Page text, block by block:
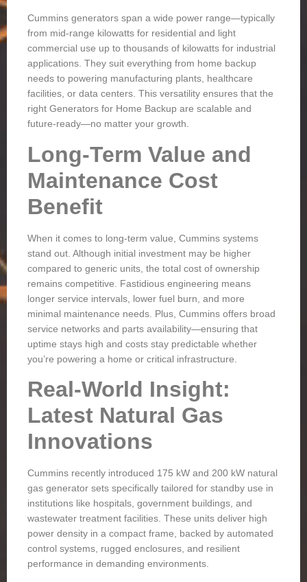
Cummins generators span a wide power range—typically
from mid-range kilowatts for residential and light
commercial use up to thousands of kilowatts for industrial
applications. They suit everything from home backup
needs to powering manufacturing plants, healthcare
facilities, or data centers. This versatility ensures that the
right Generators for Home Backup are scalable and
future-ready—no matter your growth.
Long-Term Value and
Maintenance Cost
Benefit
When it comes to long-term value, Cummins systems
stand out. Although initial investment may be higher
compared to generic units, the total cost of ownership
remains competitive. Fastidious engineering means
longer service intervals, lower fuel burn, and more
minimal maintenance needs. Plus, Cummins offers broad
service networks and parts availability—ensuring that
uptime stays high and costs stay predictable whether
you’re powering a home or critical infrastructure.
Real-World Insight:
Latest Natural Gas
Innovations
Cummins recently introduced 175 kW and 200 kW natural
gas generator sets specifically tailored for standby use in
institutions like hospitals, government buildings, and
wastewater treatment facilities. These units deliver high
power density in a compact frame, backed by automated
control systems, rugged enclosures, and resilient
performance in demanding environments.